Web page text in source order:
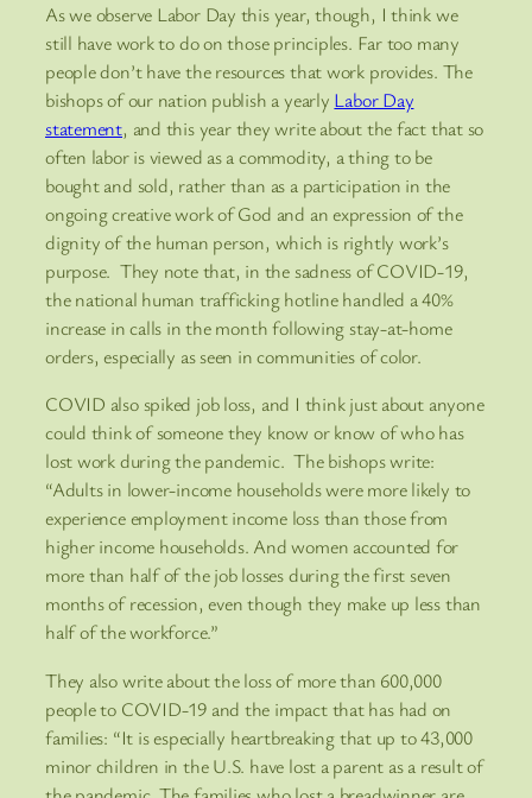
As we observe Labor Day this year, though, I think we
still have work to do on those principles. Far too many
people don’t have the resources that work provides. The
bishops of our nation publish a yearly Labor Day
statement, and this year they write about the fact that so
often labor is viewed as a commodity, a thing to be
bought and sold, rather than as a participation in the
ongoing creative work of God and an expression of the
dignity of the human person, which is rightly work’s
purpose. They note that, in the sadness of COVID-19,
the national human trafficking hotline handled a 40%
increase in calls in the month following stay-at-home
orders, especially as seen in communities of color.
COVID also spiked job loss, and I think just about anyone
could think of someone they know or know of who has
lost work during the pandemic. The bishops write:
“Adults in lower-income households were more likely to
experience employment income loss than those from
higher income households. And women accounted for
more than half of the job losses during the first seven
months of recession, even though they make up less than
half of the workforce.”
They also write about the loss of more than 600,000
people to COVID-19 and the impact that has had on
families: “It is especially heartbreaking that up to 43,000
minor children in the U.S. have lost a parent as a result of